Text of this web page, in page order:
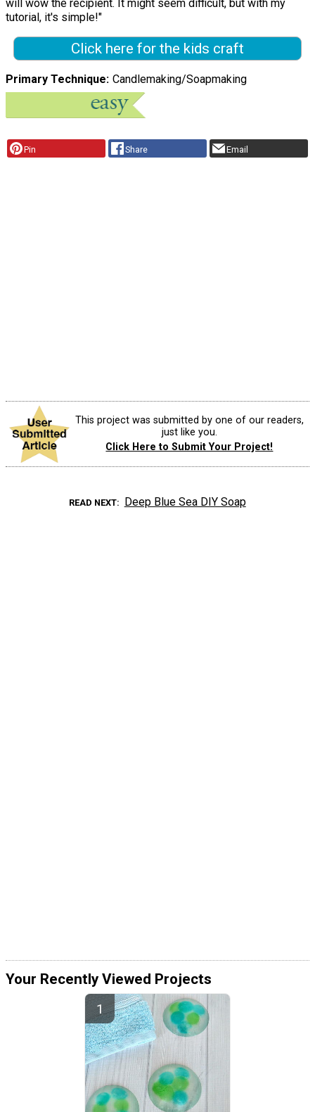
will wow the recipient. It might seem difficult, but with my
tutorial, it's simple!"
Click here for the kids craft
Primary Technique Candlemaking/Soapmaking
Pin Share Email
This project was submitted by one of our readers,
just like you.
Click Here to Submit Your Project!
READ NEXT Deep Blue Sea DIY Soap
Your Recently Viewed Projects